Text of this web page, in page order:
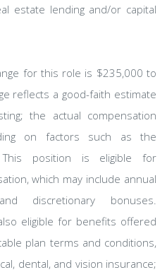
estate lending and/or capital
for this role is $235,000 to
reflects a good-faith estimate
the actual compensation
on factors such as the
This position is eligible for
which may include annual
discretionary bonuses.
eligible for benefits offered
plan terms and conditions,
dental, and vision insurance;